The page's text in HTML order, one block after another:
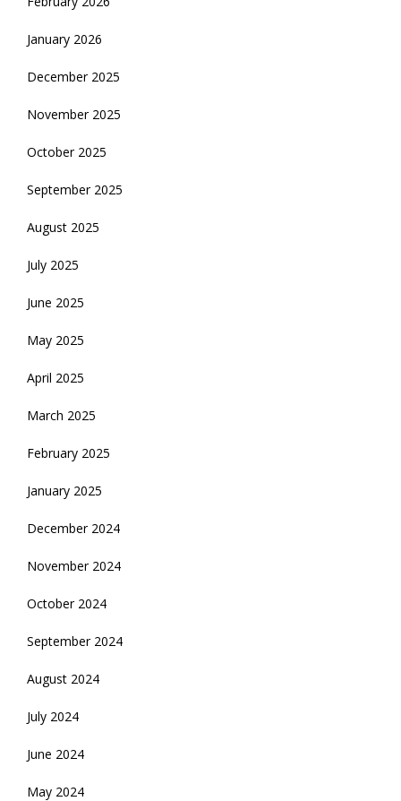
January 2026
December 2025
November 2025
October 2025
September 2025
August 2025
July 2025
June 2025
May 2025
April 2025
March 2025
February 2025
January 2025
December 2024
November 2024
October 2024
September 2024
August 2024
July 2024
June 2024
May 2024